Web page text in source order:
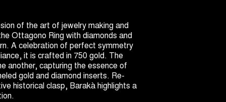
of the art of jewelry making and
Ottagono Ring with diamonds and
A celebration of perfect symmetry
it is crafted in 750 gold. The
another, capturing the essence of
gold and diamond inserts. Re-
historical clasp, Barakà highlights a